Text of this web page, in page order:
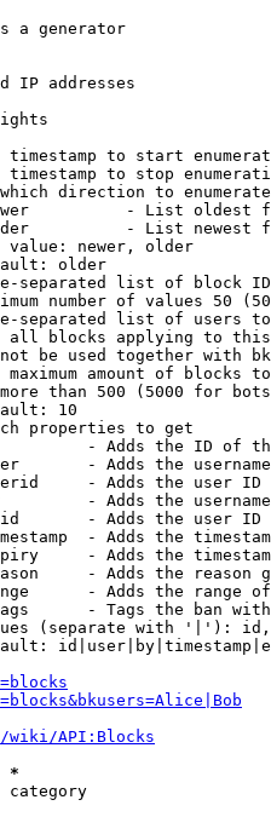
a generator
IP addresses
timestamp to start
timestamp to stop
direction to enumerate
- List oldest
- List newest
value: newer, older
older
separated list of block
number of values 50
separated list of users
all blocks applying to
be used together with
maximum amount of blocks
than 500 (5000 for
10
properties to get
- Adds the ID of
- Adds the
- Adds the user ID
- Adds the
- Adds the user ID
- Adds the
- Adds the
- Adds the reason
- Adds the range
- Tags the ban
(separate with '|'):
wiki/API:Blocks
*
category